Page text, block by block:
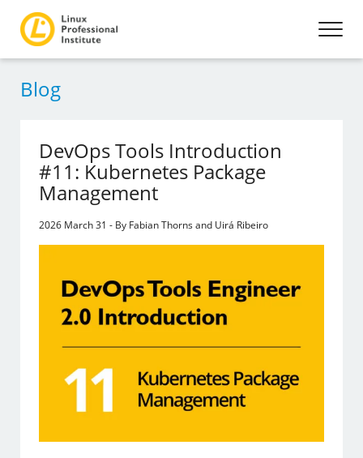
Blog
DevOps Tools Introduction
#11: Kubernetes Package
Management
2026 March 31 - By Fabian Thorns and Uirá Ribeiro